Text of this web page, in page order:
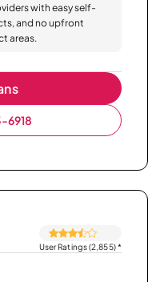
with easy self-
and no upfront
areas.
6918
User Ratings (2,855)*